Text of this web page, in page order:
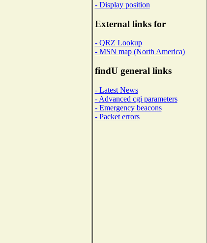
- Display position
External links for
- QRZ Lookup
- MSN map (North America)
findU general links
- Latest News
- Advanced cgi parameters
- Emergency beacons
- Packet errors